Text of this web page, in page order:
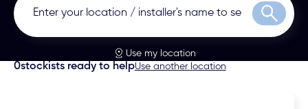
Search
Use my location
0stockists ready to helpUse another location